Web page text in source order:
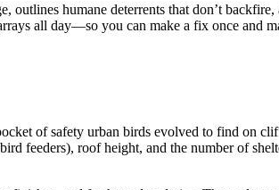
humane deterrents that don’t
all day—so you can make a fix once and
of safety urban birds evolved to find on
feeders), roof height, and the number of